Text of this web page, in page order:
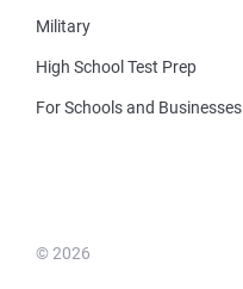
Military
High School Test Prep
For Schools and Businesses
© 2026